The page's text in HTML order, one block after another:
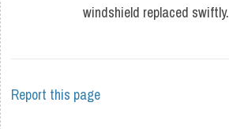
windshield replaced swiftly.
Report this page